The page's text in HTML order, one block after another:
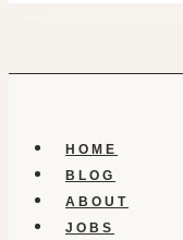
HOME
BLOG
ABOUT
JOBS